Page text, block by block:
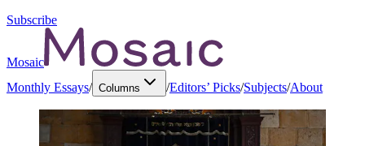
Subscribe
Mosaic
Monthly Essays/ Columns /Editors’ Picks/Subjects/About